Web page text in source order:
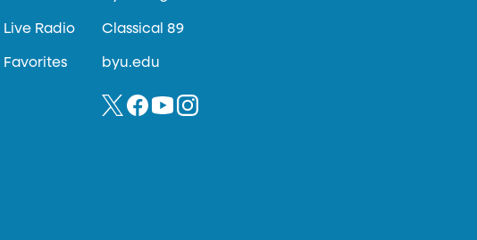
Live Radio
Favorites
Classical 89
byu.edu